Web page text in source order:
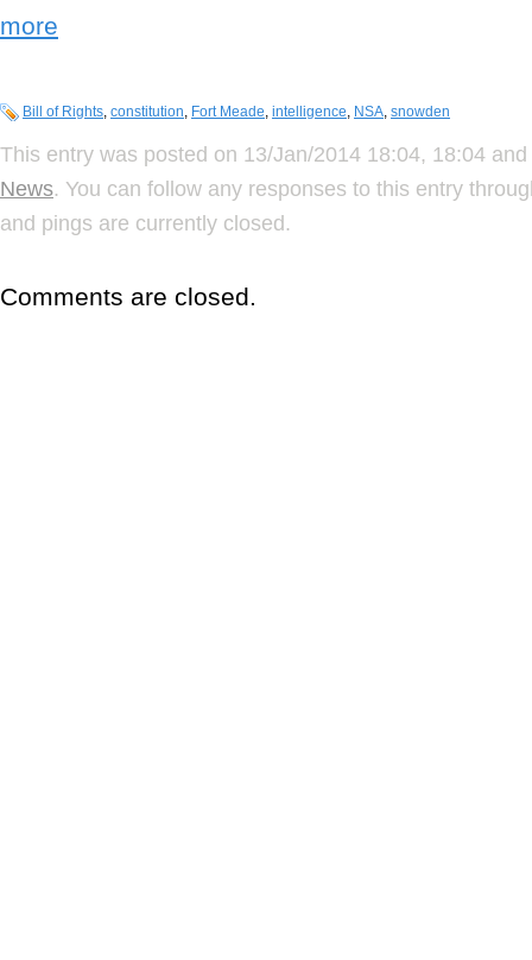
more
Bill of Rights, constitution, Fort Meade, intelligence, NSA, snowden
This entry was posted on 13/Jan/2014 18:04, 18:04
News. You can follow any responses to this entry
and pings are currently closed.
Comments are closed.